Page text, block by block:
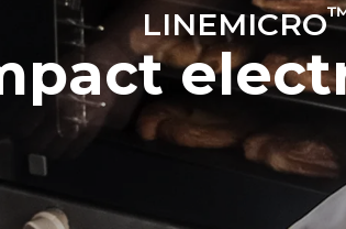
Electric power
2,7 kW
LINEMICRO